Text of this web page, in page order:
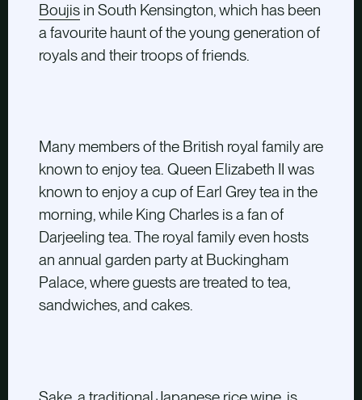
Boujisin South Kensington, which has been
a favourite haunt of the young generation of
royals and their troops of friends.
Many members of the British royal family are
known to enjoy tea. Queen Elizabeth II was
known to enjoy a cup of Earl Grey tea in the
morning, while King Charles is a fan of
Darjeeling tea. The royal family even hosts
an annual garden party at Buckingham
Palace, where guests are treated to tea,
sandwiches, and cakes.